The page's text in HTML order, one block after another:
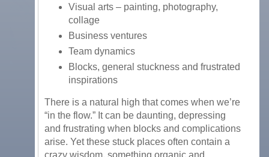
Visual arts – painting, photography,
collage
Business ventures
Team dynamics
Blocks, general stuckness and frustrated
inspirations
There is a natural high that comes when we’re
“in the flow.” It can be daunting, depressing
and frustrating when blocks and complications
arise. Yet these stuck places often contain a
crazy wisdom, something organic and